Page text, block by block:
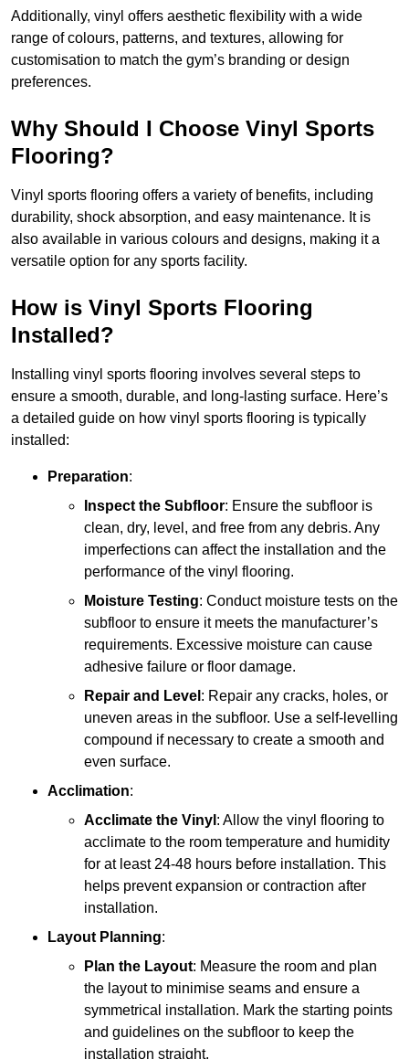
Additionally, vinyl offers aesthetic flexibility with a wide
range of colours, patterns, and textures, allowing for
customisation to match the gym’s branding or design
preferences.
Why Should I Choose Vinyl Sports
Flooring?
Vinyl sports flooring offers a variety of benefits, including
durability, shock absorption, and easy maintenance. It is
also available in various colours and designs, making it a
versatile option for any sports facility.
How is Vinyl Sports Flooring
Installed?
Installing vinyl sports flooring involves several steps to
ensure a smooth, durable, and long-lasting surface. Here’s
a detailed guide on how vinyl sports flooring is typically
installed:
Preparation:
Inspect the Subfloor: Ensure the subfloor is
clean, dry, level, and free from any debris. Any
imperfections can affect the installation and the
performance of the vinyl flooring.
Moisture Testing: Conduct moisture tests on the
subfloor to ensure it meets the manufacturer’s
requirements. Excessive moisture can cause
adhesive failure or floor damage.
Repair and Level : Repair any cracks, holes, or
uneven areas in the subfloor. Use a self-levelling
compound if necessary to create a smooth and
even surface.
Acclimation:
Acclimate the Vinyl : Allow the vinyl flooring to
acclimate to the room temperature and humidity
for at least 24-48 hours before installation. This
helps prevent expansion or contraction after
installation.
Layout Planning:
Plan the Layout: Measure the room and plan
the layout to minimise seams and ensure a
symmetrical installation. Mark the starting points
and guidelines on the subfloor to keep the
installation straight.